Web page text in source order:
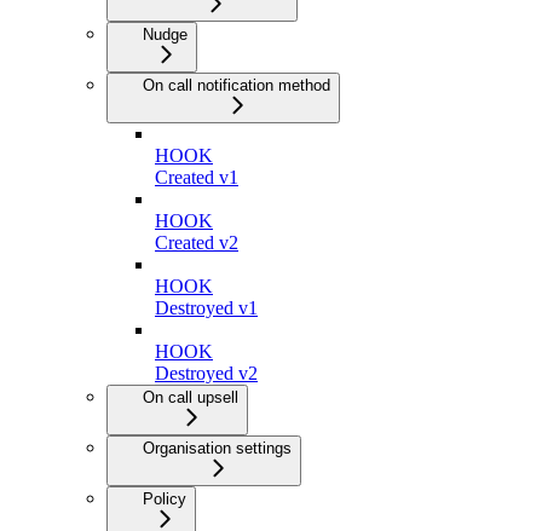
Nudge
On call notification method
HOOK
Created v1
HOOK
Created v2
HOOK
Destroyed v1
HOOK
Destroyed v2
On call upsell
Organisation settings
Policy